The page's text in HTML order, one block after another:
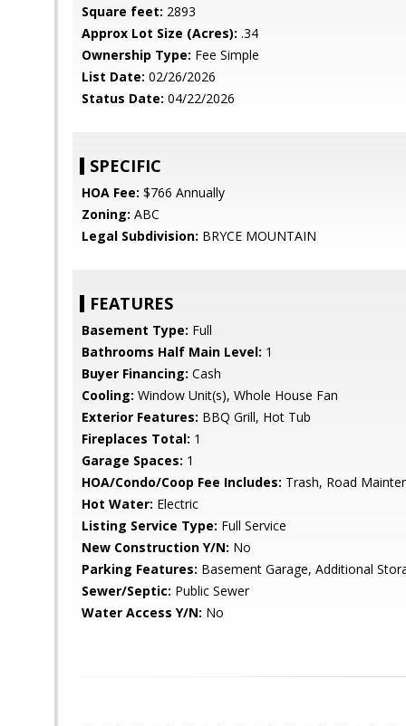
Square feet: 2893
Approx Lot Size (Acres): .34
Ownership Type: Fee Simple
List Date: 02/26/2026
Status Date: 04/22/2026
SPECIFIC
HOA Fee: $766 Annually
Zoning: ABC
Legal Subdivision: BRYCE MOUNTAIN
FEATURES
Basement Type: Full
Bathrooms Half Main Level: 1
Buyer Financing: Cash
Cooling: Window Unit(s), Whole House Fan
Exterior Features: BBQ Grill, Hot Tub
Fireplaces Total: 1
Garage Spaces: 1
HOA/Condo/Coop Fee Includes: Trash, Road
Hot Water: Electric
Listing Service Type: Full Service
New Construction Y/N: No
Parking Features: Basement Garage, Additional
Sewer/Septic: Public Sewer
Water Access Y/N: No